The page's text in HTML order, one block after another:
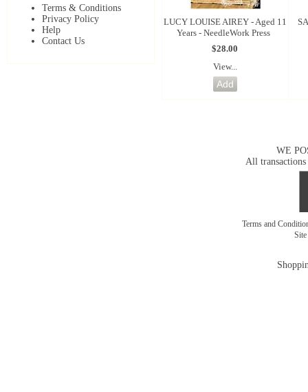
Terms & Conditions
Privacy Policy
Help
Contact Us
LUCY LOUISE AIREY - Aged 11
Years - NeedleWork Press
$28.00
View...
WE
All transactions
Terms and